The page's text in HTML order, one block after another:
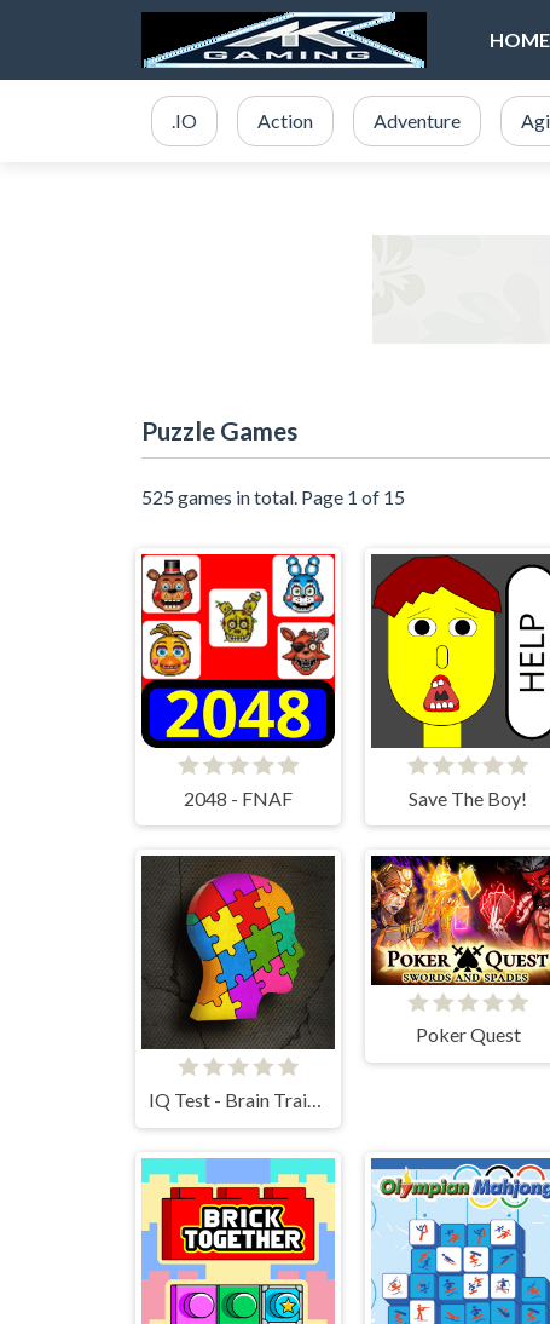
HOME
.IO Action Adventure
Puzzle Games
525 games in total. Page 1 of 15
2048 - FNAF Save The Boy!
IQ Test - Brain Training
Poker Quest